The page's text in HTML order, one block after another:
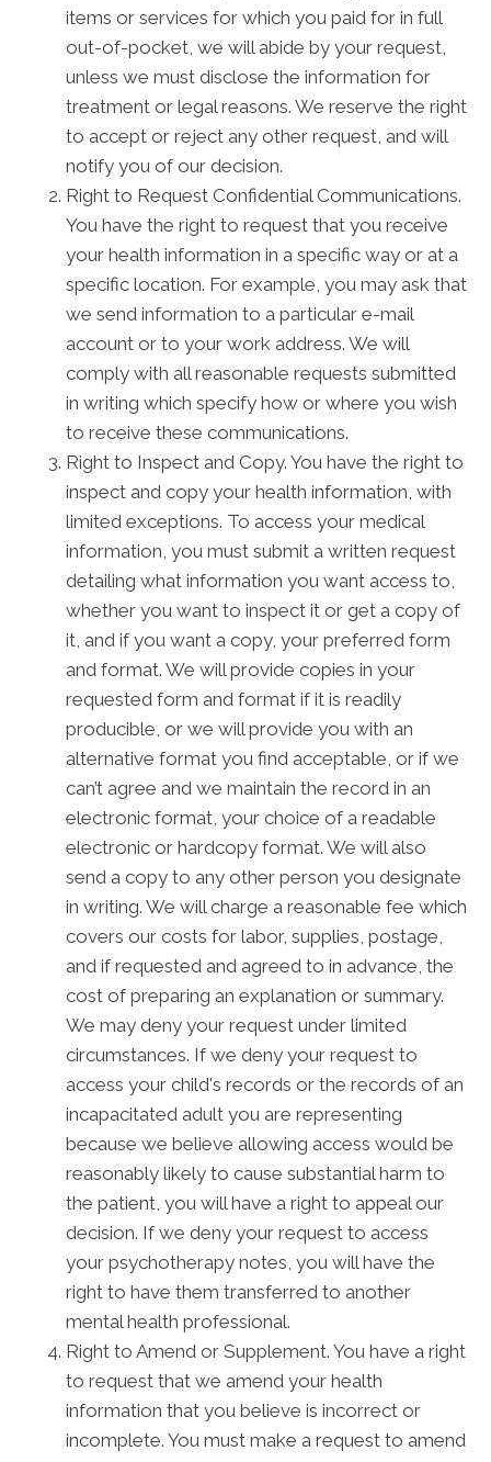
items or services for which you paid for in full
out-of-pocket, we will abide by your request,
unless we must disclose the information for
treatment or legal reasons. We reserve the right
to accept or reject any other request, and will
notify you of our decision.
Right to Request Confidential Communications.
You have the right to request that you receive
your health information in a specific way or at a
specific location. For example, you may ask that
we send information to a particular e-mail
account or to your work address. We will
comply with all reasonable requests submitted
in writing which specify how or where you wish
to receive these communications.
Right to Inspect and Copy. You have the right to
inspect and copy your health information, with
limited exceptions. To access your medical
information, you must submit a written request
detailing what information you want access to,
whether you want to inspect it or get a copy of
it, and if you want a copy, your preferred form
and format. We will provide copies in your
requested form and format if it is readily
producible, or we will provide you with an
alternative format you find acceptable, or if we
can’t agree and we maintain the record in an
electronic format, your choice of a readable
electronic or hardcopy format. We will also
send a copy to any other person you designate
in writing. We will charge a reasonable fee which
covers our costs for labor, supplies, postage,
and if requested and agreed to in advance, the
cost of preparing an explanation or summary.
We may deny your request under limited
circumstances. If we deny your request to
access your child's records or the records of an
incapacitated adult you are representing
because we believe allowing access would be
reasonably likely to cause substantial harm to
the patient, you will have a right to appeal our
decision. If we deny your request to access
your psychotherapy notes, you will have the
right to have them transferred to another
mental health professional.
Right to Amend or Supplement. You have a right
to request that we amend your health
information that you believe is incorrect or
incomplete. You must make a request to amend